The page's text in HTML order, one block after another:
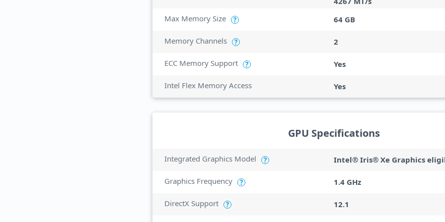
Max Memory Size
? 64 GB
Memory Channels ? 2
ECC Memory Support ? Yes
Intel Flex Memory Access Yes
GPU Specifications
Integrated Graphics Model ? Intel® Iris® Xe Graphics
Graphics Frequency ? 1.4 GHz
DirectX Support ? 12.1